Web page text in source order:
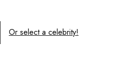
Or select a celebrity!